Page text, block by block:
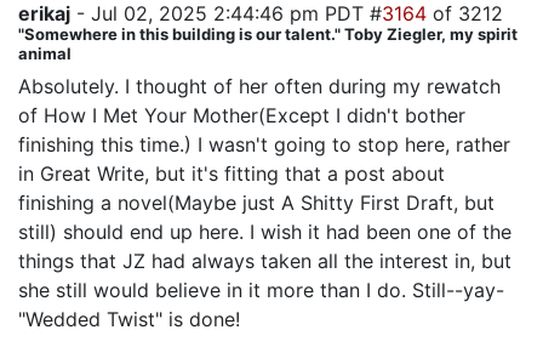
erikaj - Jul 02, 2025 2:44:46 pm PDT #3164 of 3212
"Somewhere in this building is our talent." Toby Ziegler, my spirit
animal
Absolutely. I thought of her often during my rewatch
of How I Met Your Mother(Except I didn't bother
finishing this time.) I wasn't going to stop here, rather
in Great Write, but it's fitting that a post about
finishing a novel(Maybe just A Shitty First Draft, but
still) should end up here. I wish it had been one of the
things that JZ had always taken all the interest in, but
she still would believe in it more than I do. Still--yay-
"Wedded Twist" is done!